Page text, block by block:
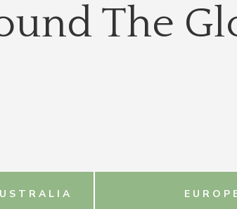
The